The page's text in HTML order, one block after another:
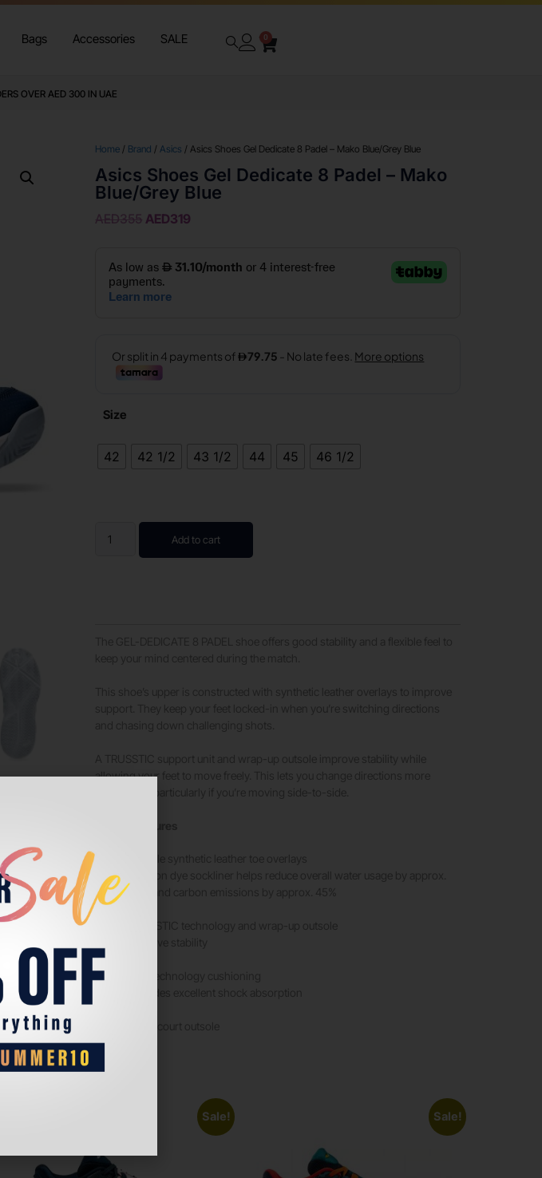
Bags Accessories SALE 0
OVER AED 300 IN UAE
Home / Brand /Asics / Asics Shoes Gel Dedicate 8 Padel – Mako Blue/Grey Blue
Asics Shoes Gel Dedicate 8 Padel – Mako
Blue/Grey Blue
AED355 AED319
Size
42 42 1/2 43 1/2 44 45 46 1/2
Add to cart
allowing your feet to move freely. This lets you change directions more
Sale! Sale!